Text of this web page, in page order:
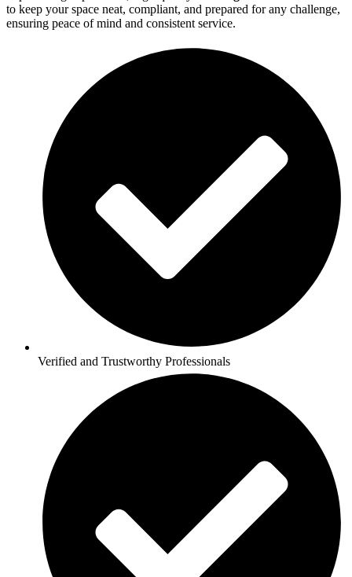
to keep your space neat, compliant, and prepared for any challenge,
ensuring peace of mind and consistent service.
Verified and Trustworthy Professionals